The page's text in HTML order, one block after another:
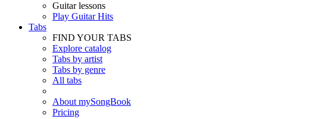
Guitar lessons
Play Guitar Hits
Tabs
FIND YOUR TABS
Explore catalog
Tabs by artist
Tabs by genre
All tabs
About mySongBook
Pricing